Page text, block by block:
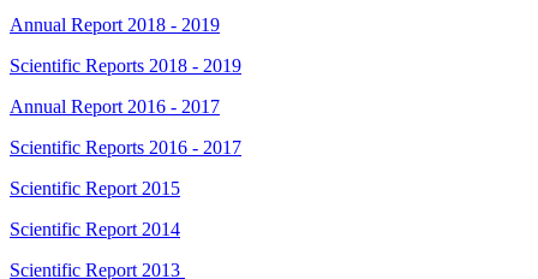
Annual Report 2018 - 2019
Scientific Reports 2018 - 2019
Annual Report 2016 - 2017
Scientific Reports 2016 - 2017
Scientific Report 2015
Scientific Report 2014
Scientific Report 2013